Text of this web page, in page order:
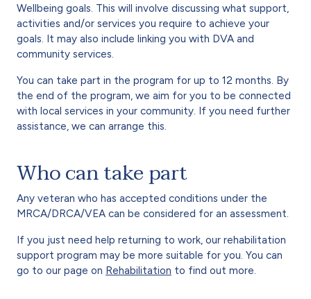
Wellbeing goals. This will involve discussing what support,
activities and/or services you require to achieve your
goals. It may also include linking you with DVA and
community services.
You can take part in the program for up to 12 months. By
the end of the program, we aim for you to be connected
with local services in your community. If you need further
assistance, we can arrange this.
Who can take part
Any veteran who has accepted conditions under the
MRCA/DRCA/VEA can be considered for an assessment.
If you just need help returning to work, our rehabilitation
support program may be more suitable for you. You can
go to our page on Rehabilitation to find out more.